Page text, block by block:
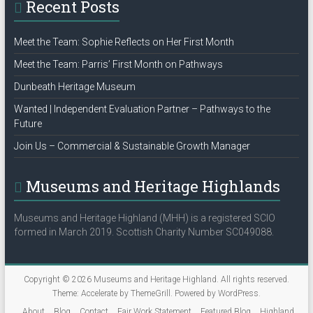
o
n
Recent Posts
Meet the Team: Sophie Reflects on Her First Month
Meet the Team: Parris’ First Month on Pathways
Dunbeath Heritage Museum
Wanted | Independent Evaluation Partner – Pathways to the
Future
Join Us – Commercial & Sustainable Growth Manager
Museums and Heritage Highlands
Museums and Heritage Highland (MHH) is a registered SCIO
formed in March 2019. Scottish Charity Number SC049088.
Copyright © 2026 Museums and Heritage Highland. All rights reserved.
Theme: Accelerateby ThemeGrill. Powered by WordPress.